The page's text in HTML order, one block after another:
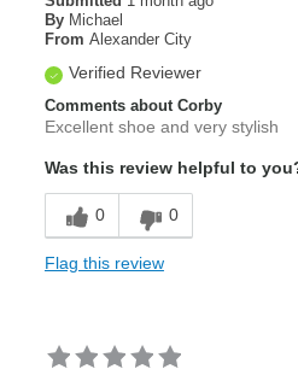
By Michael
From Alexander City
Verified Reviewer
Comments about Corby
Excellent shoe and very stylish
Was this review helpful to
0 0
Flag this review